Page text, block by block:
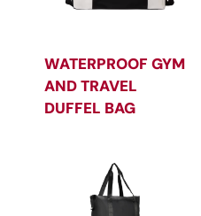
WATERPROOF GYM
AND TRAVEL
DUFFEL BAG